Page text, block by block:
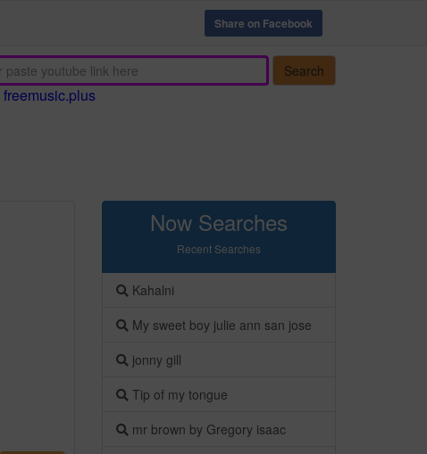
Share on Facebook
Search
freemusic.plus
Now Searches
Recent Searches
Kahalni
My sweet boy julie ann san jose
jonny gill
Tip of my tongue
mr brown by Gregory isaac